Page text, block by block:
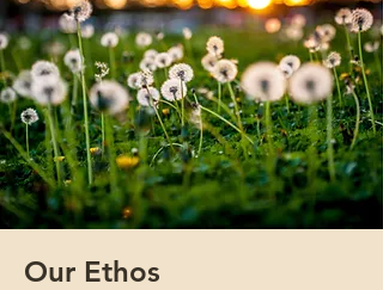
Our Ethos